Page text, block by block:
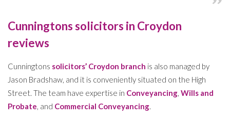
Cunningtons solicitors in Croydon
reviews
Cunningtons solicitors’ Croydon branch is also managed by
Jason Bradshaw, and it is conveniently situated on the High
Street. The team have expertise in Conveyancing Wills and
Probate , and Commercial Conveyancing